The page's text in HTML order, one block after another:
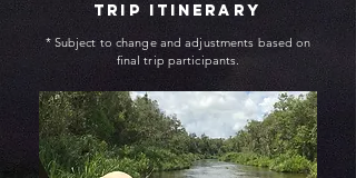
trip itinerary
* Subject to change and adjustments based on
final trip participants.